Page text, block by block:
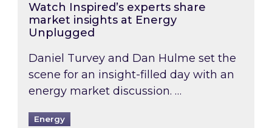
Watch Inspired’s experts share
market insights at Energy
Unplugged
Daniel Turvey and Dan Hulme set the
scene for an insight-filled day with an
energy market discussion. …
Energy